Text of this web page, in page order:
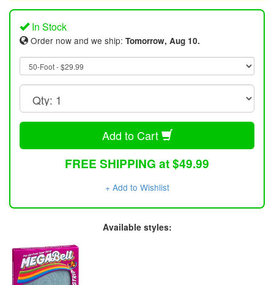
In Stock
Order now and we ship: Tomorrow, Aug 10.
Add to Cart
FREE SHIPPING at $49.99
+ Add to Wishlist
Available styles: